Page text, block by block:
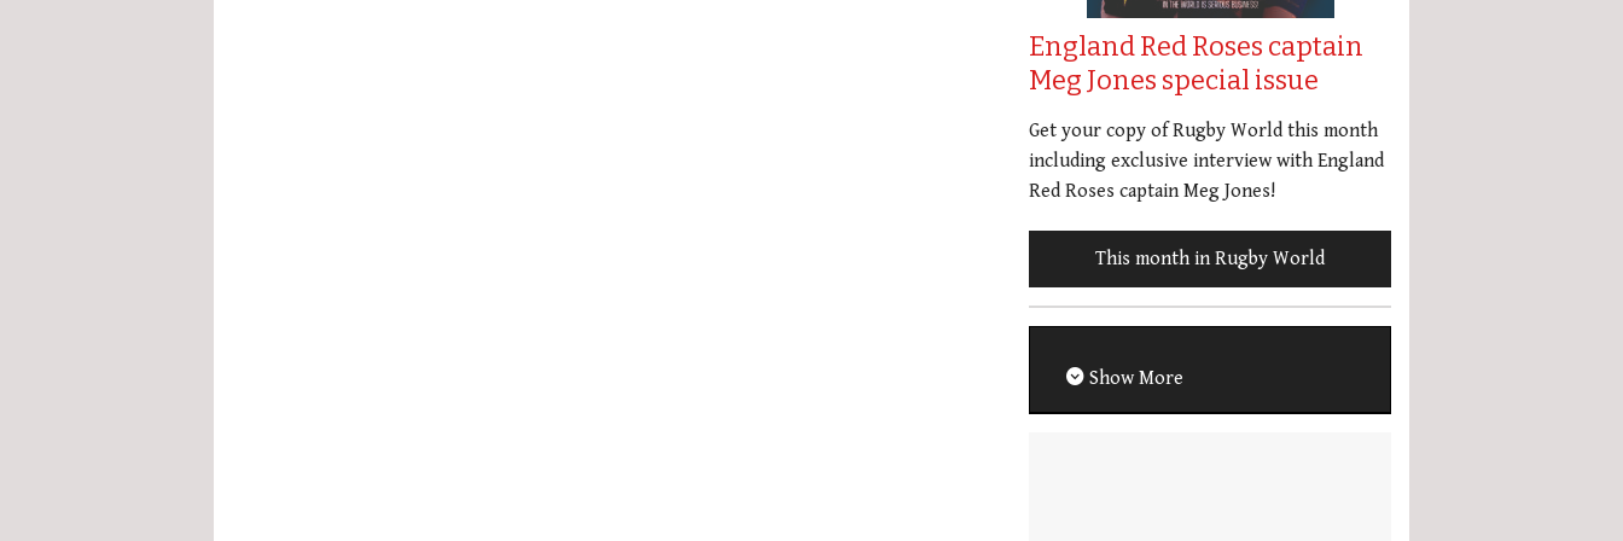
England Red Roses captain
Meg Jones special issue
Get your copy of Rugby World this month
including exclusive interview with England
Red Roses captain Meg Jones!
This month in Rugby World
Show More